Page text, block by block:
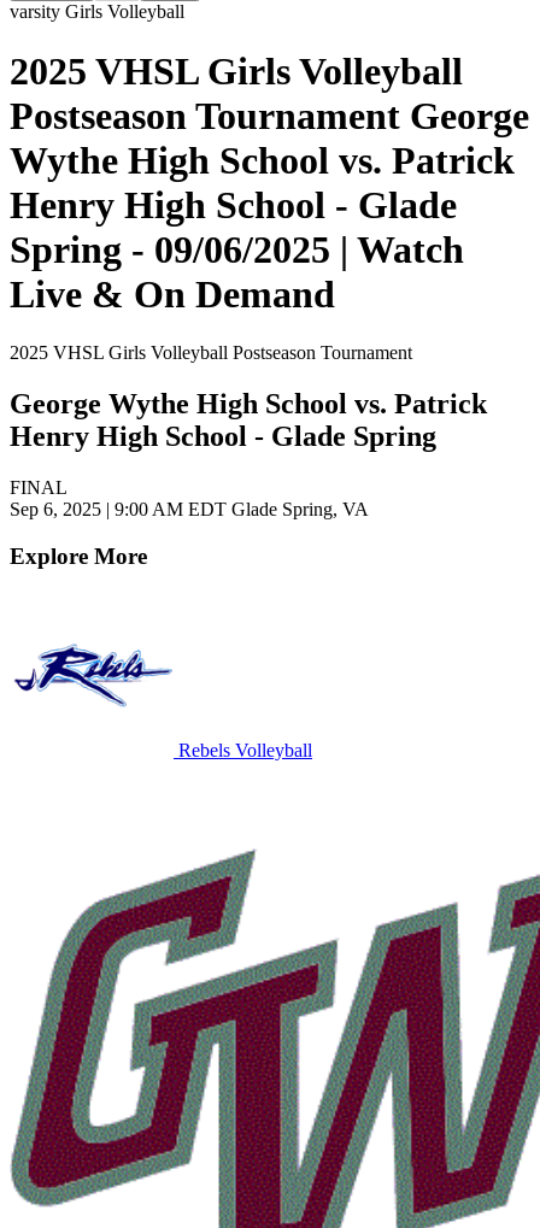
varsity Girls Volleyball
2025 VHSL Girls Volleyball
Postseason Tournament George
Wythe High School vs. Patrick
Henry High School - Glade
Spring - 09/06/2025 | Watch
Live & On Demand
2025 VHSL Girls Volleyball Postseason Tournament
George Wythe High School vs. Patrick
Henry High School - Glade Spring
FINAL
Sep 6, 2025 | 9:00 AM EDT Glade Spring, VA
Explore More
Rebels Volleyball